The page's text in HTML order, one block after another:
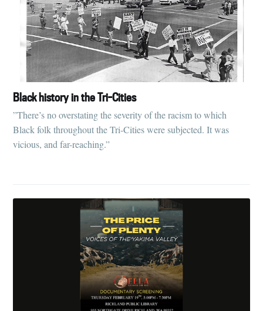
Black history in the Tri-Cities
”There’s no overstating the severity of the racism to which
Black folk throughout the Tri-Cities were subjected. It was
vicious, and far-reaching.”